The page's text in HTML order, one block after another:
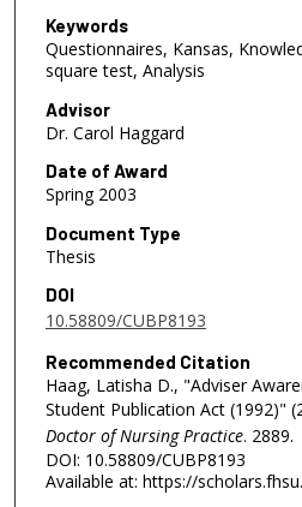
Keywords
Questionnaires, Kansas,
square test, Analysis
Advisor
Dr. Carol Haggard
Date of Award
Spring 2003
Document Type
Thesis
DOI
10.58809/CUBP8193
Recommended Citation
Haag, Latisha D., "Adviser
Student Publication Act (1992)"
Doctor of Nursing Practice. 2889.
DOI: 10.58809/CUBP8193
Available at: https://